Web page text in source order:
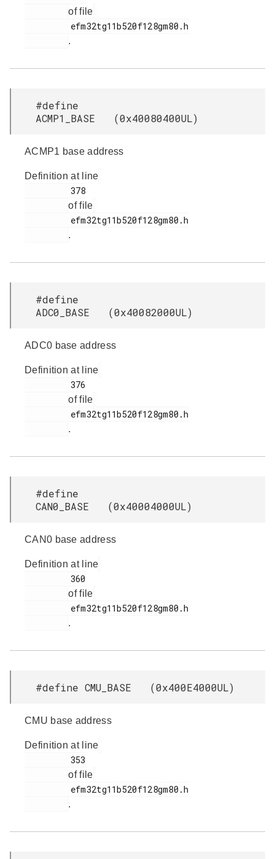
of file
.
#define
ACMP1_BASE (0x40080400UL)
ACMP1 base address
Definition at line
of file
.
#define
ADC0_BASE (0x40082000UL)
ADC0 base address
Definition at line
of file
.
#define
CAN0_BASE (0x40004000UL)
CAN0 base address
Definition at line
of file
.
#define CMU_BASE (0x400E4000UL)
CMU base address
Definition at line
of file
.